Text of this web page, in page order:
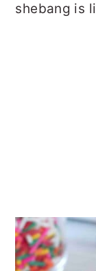
shebang is